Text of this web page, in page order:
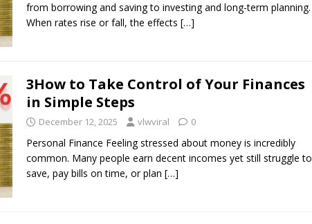
from borrowing and saving to investing and long-term planning.
When rates rise or fall, the effects […]
3How to Take Control of Your Finances
in Simple Steps
December 12, 2025 vlwviral 0
Personal Finance Feeling stressed about money is incredibly
common. Many people earn decent incomes yet still struggle to
save, pay bills on time, or plan […]